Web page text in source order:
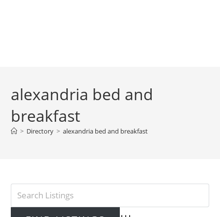
alexandria bed and
breakfast
> Directory > alexandria bed and breakfast